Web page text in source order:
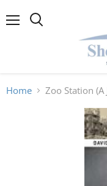
Home Zoo Station (A